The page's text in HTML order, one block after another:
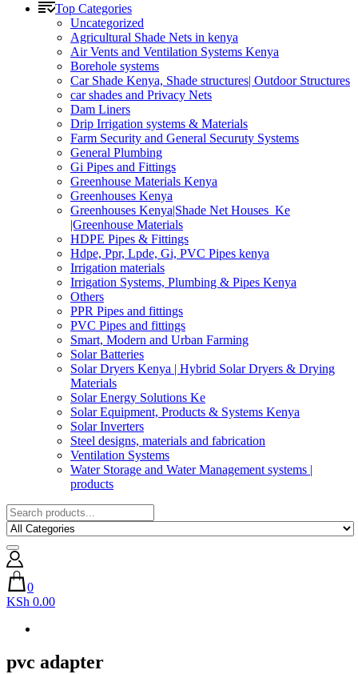
Top Categories
Uncategorized
Agricultural Shade Nets in kenya
Air Vents and Ventilation Systems Kenya
Borehole systems
Car Shade Kenya, Shade structures| Outdoor Structures
car shades and Privacy Nets
Dam Liners
Drip Irrigation systems & Materials
Farm Security and General Securuty Systems
General Plumbing
Gi Pipes and Fittings
Greenhouse Materials Kenya
Greenhouses Kenya
Greenhouses Kenya|Shade Net Houses_Ke
|Greenhouse Materials
HDPE Pipes & Fittings
Hdpe, Ppr, Lpde, Gi, PVC Pipes kenya
Irrigation materials
Irrigation Systems, Plumbing & Pipes Kenya
Others
PPR Pipes and fittings
PVC Pipes and fittings
Smart, Modern and Urban Farming
Solar Batteries
Solar Dryers Kenya | Hybrid Solar Dryers & Drying
Materials
Solar Energy Solutions Ke
Solar Equipment, Products & Systems Kenya
Solar Inverters
Steel designs, materials and fabrication
Ventilation Systems
Water Storage and Water Management systems |
products
0
KSh 0.00
pvc adapter